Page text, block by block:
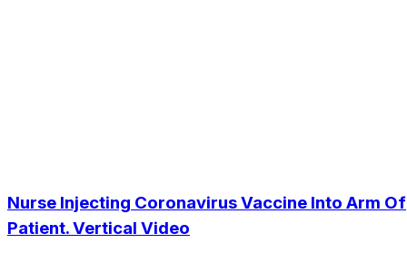
Nurse Injecting Coronavirus Vaccine Into Arm Of
Patient. Vertical Video